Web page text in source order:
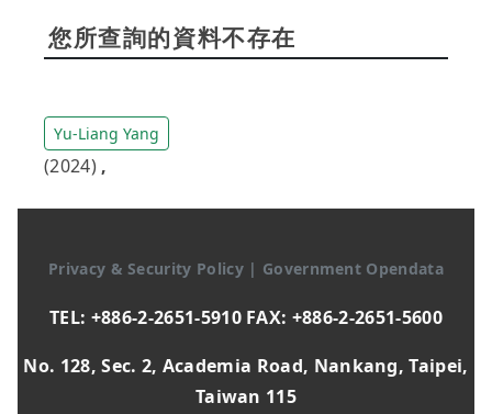
您所查詢的資料不存在
Yu-Liang Yang
(2024) ,
Privacy & Security Policy | Government Opendata
TEL: +886-2-2651-5910 FAX: +886-2-2651-5600
No. 128, Sec. 2, Academia Road, Nankang, Taipei,
Taiwan 115